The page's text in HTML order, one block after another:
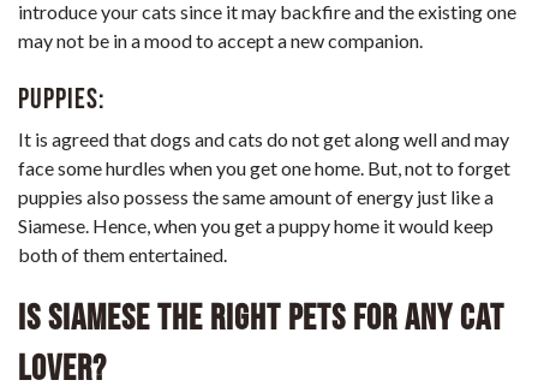
introduce your cats since it may backfire and the existing one
may not be in a mood to accept a new companion.
Puppies:
It is agreed that dogs and cats do not get along well and may
face some hurdles when you get one home. But, not to forget
puppies also possess the same amount of energy just like a
Siamese. Hence, when you get a puppy home it would keep
both of them entertained.
Is Siamese the right pets for any cat
lover?